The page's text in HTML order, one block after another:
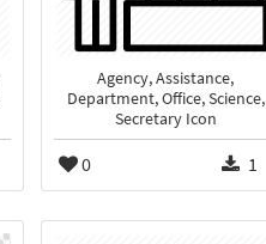
Agency, Assistance,
Department, Office, Science,
Secretary Icon
0 1